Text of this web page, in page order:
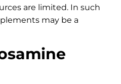
are limited. In such
may be a